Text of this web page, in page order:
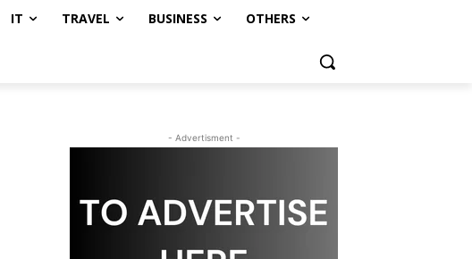
IT TRAVEL BUSINESS OTHERS
- Advertisment -